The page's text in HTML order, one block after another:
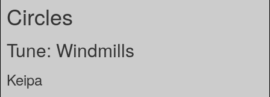
Circles
Tune: Windmills
Keipa